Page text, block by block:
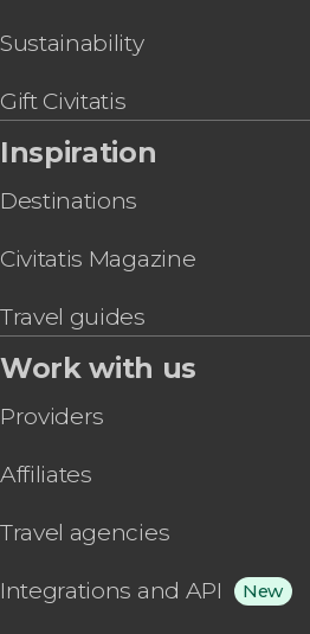
Sustainability
Gift Civitatis
Inspiration
Destinations
Civitatis Magazine
Travel guides
Work with us
Providers
Affiliates
Travel agencies
Integrations and API New